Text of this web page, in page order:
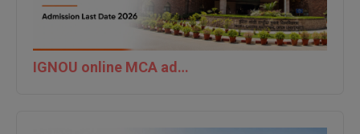
MMS
IGNOU online MCA admission last date 2026